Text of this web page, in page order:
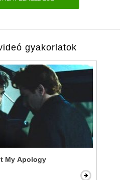
gyakorlatok
My Apology